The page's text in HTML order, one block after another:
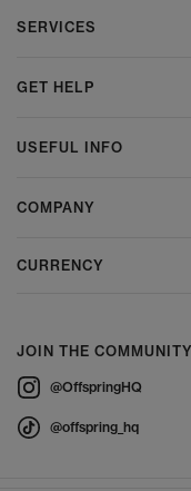
SERVICES
GET HELP
USEFUL INFO
COMPANY
CURRENCY
JOIN THE COMMUNITY
@OffspringHQ
@offspring_hq